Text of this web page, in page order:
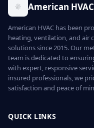
American HVAC
American HVAC has been
heating, ventilation, and air
solutions since 2015. Our
team is dedicated to
with expert, responsive
insured professionals, we
satisfaction and peace of
QUICK LINKS